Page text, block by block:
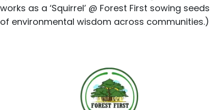
works as a ‘Squirrel’ @ Forest First sowing seeds
of environmental wisdom across communities.)